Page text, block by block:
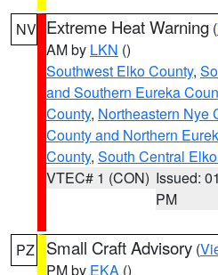
NV Extreme Heat Warning (
AM by LKN ()
Southwest Elko County,
and Southern Eureka
County, Northeastern Nye
County and Northern
County, South Central
VTEC# 1 (CON) Issued:
PM
PZ Small Craft Advisory (
PM by EKA ()